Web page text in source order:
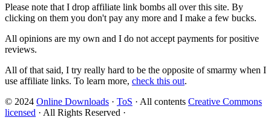
Please note that I drop affiliate link bombs all over this site. By
clicking on them you don't pay any more and I make a few bucks.
All opinions are my own and I do not accept payments for positive
reviews.
All of that said, I try really hard to be the opposite of smarmy when I
use affiliate links. To learn more, check this out.
© 2024 Online Downloads · ToS · All contents Creative Commons
licensed · All Rights Reserved ·